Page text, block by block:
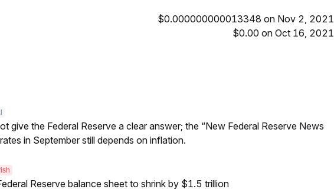
$0.000000000013348 on Nov 2, 2021
$0.00 on Oct 16, 2021
give the Federal Reserve a clear answer; the “New Federal Reserve News
in September still depends on inflation.
Reserve balance sheet to shrink by $1.5 trillion